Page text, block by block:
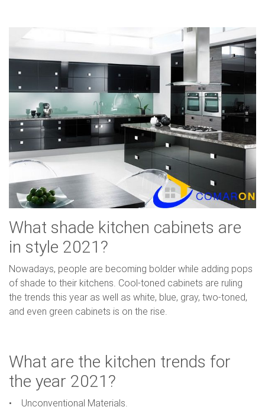
What shade kitchen cabinets are
in style 2021?
Nowadays, people are becoming bolder while adding pops
of shade to their kitchens. Cool-toned cabinets are ruling
the trends this year as well as white, blue, gray, two-toned,
and even green cabinets is on the rise.
What are the kitchen trends for
the year 2021?
• Unconventional Materials.